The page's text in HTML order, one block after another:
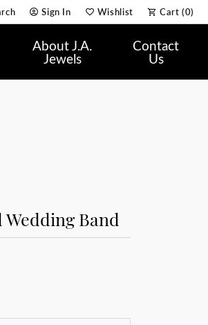
Toolbar Search Menu
Sign In
Toggle My Account Menu
Wishlist
Toggle My Wish List
Cart (0)
About J.A.
Jewels
Contact
Us
Wedding Band